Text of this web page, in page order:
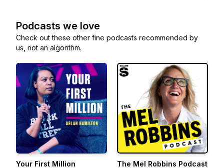
Podcasts we love
Check out these other fine podcasts recommended by
us, not an algorithm.
Your First Million The Mel Robbins Podcast